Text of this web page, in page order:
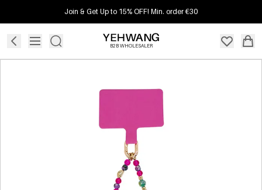
Join & Get Up to 15% OFF! Min. order €30
B2B WHOLESALER